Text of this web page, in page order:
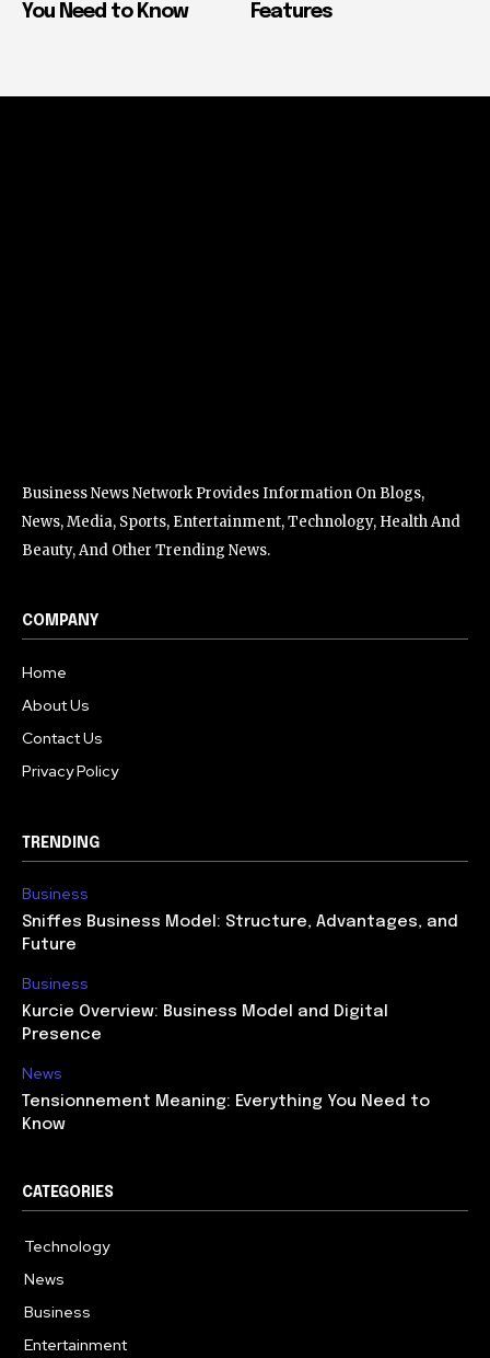
You Need to Know
Features
Business News Network Provides Information On Blogs,
News, Media, Sports, Entertainment, Technology, Health And
Beauty, And Other Trending News.
COMPANY
Home
About Us
Contact Us
Privacy Policy
TRENDING
Business
Sniffes Business Model: Structure, Advantages, and
Future
Business
Kurcie Overview: Business Model and Digital
Presence
News
Tensionnement Meaning: Everything You Need to
Know
CATEGORIES
Technology
News
Business
Entertainment